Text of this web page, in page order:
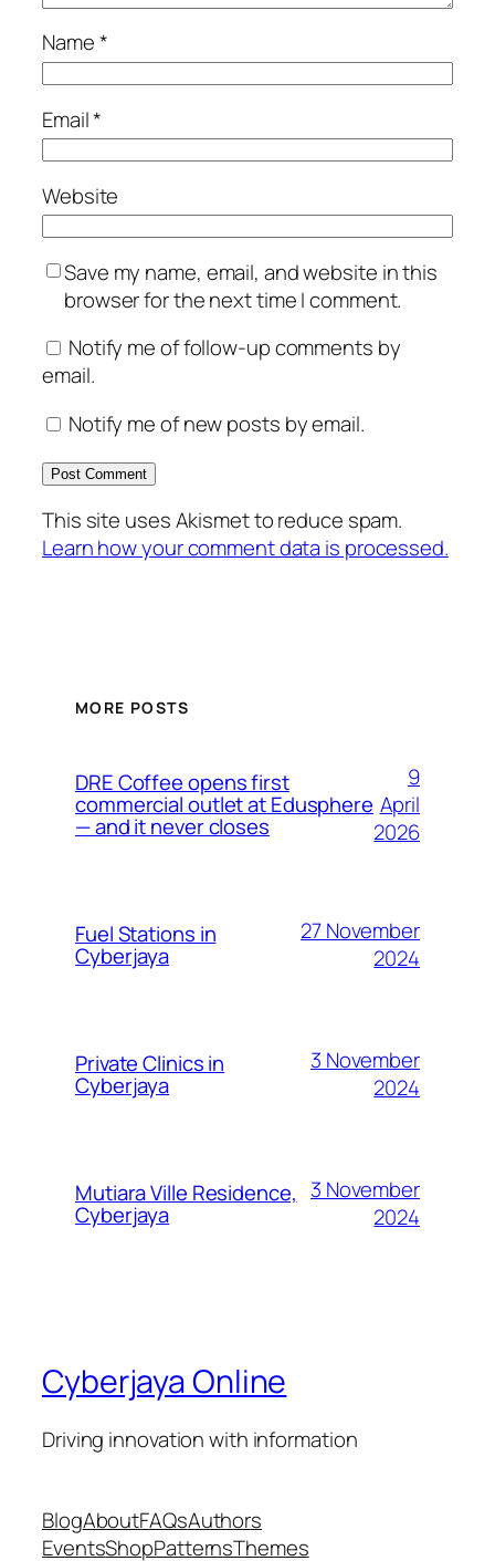
Name*
Email*
Website
Save my name, email, and website in this
browser for the next time I comment.
Notify me of follow-up comments by
email.
Notify me of new posts by email.
This site uses Akismet to reduce spam.
Learn how your comment data is processed.
MORE POSTS
DRE Coffee opens first
commercial outlet at Edusphere
— and it never closes
9
April
2026
Fuel Stations in
Cyberjaya
27 November
2024
Private Clinics in
Cyberjaya
3 November
2024
Mutiara Ville Residence,
Cyberjaya
3 November
2024
Cyberjaya Online
Driving innovation with information
BlogAboutFAQsAuthors
EventsShopPatternsThemes